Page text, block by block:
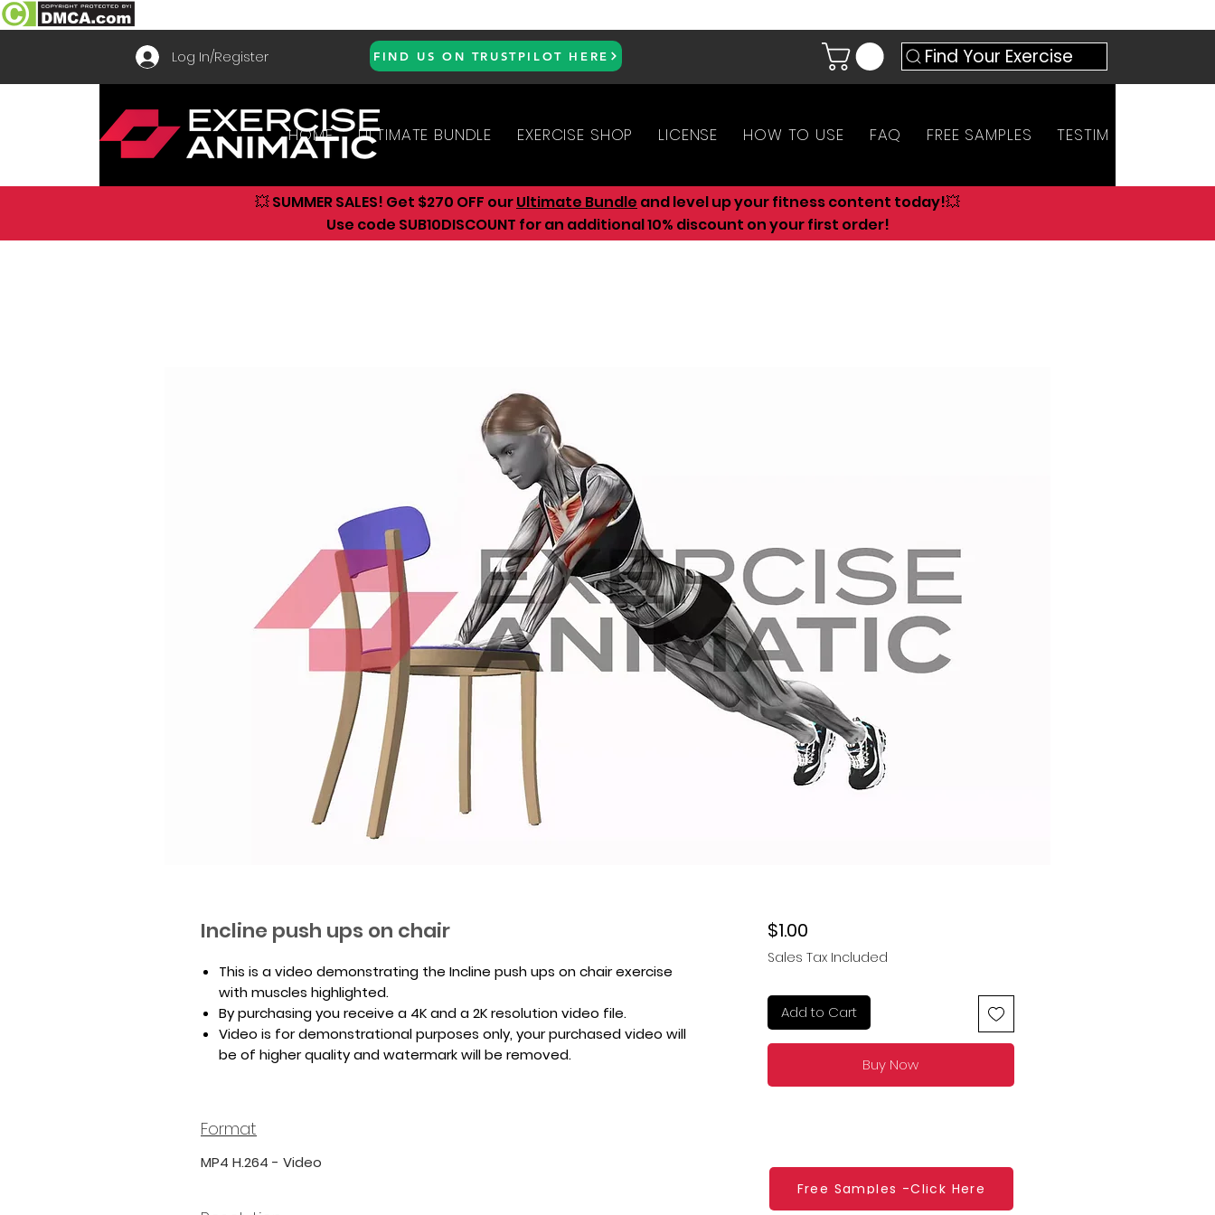
Log In/Register FIND US ON TRUSTPILOT HERE Find Your Exercise
HOME ULTIMATE BUNDLE EXERCISE SHOP LICENSE HOW TO USE FAQ FREE SAMPLES TESTIMONIALS
💥 SUMMER SALES! Get $270 OFF ourUltimate Bundle and level up your fitness content today!💥
Use code SUB10DISCOUNT for an additional 10% discount on your first order!
Incline push ups on chair
This is a video demonstrating the Incline push ups on chair exercise
with muscles highlighted.
By purchasing you receive a 4K and a 2K resolution video file.
Video is for demonstrational purposes only, your purchased video will
be of higher quality and watermark will be removed.
Format
MP4 H.264 - Video
$1.00Price
Sales Tax Included
Add to Cart
Buy Now
Free Samples -Click Here